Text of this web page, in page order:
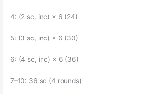
4: (2 sc, inc) × 6 (24)
5: (3 sc, inc) × 6 (30)
6: (4 sc, inc) × 6 (36)
7–10: 36 sc (4 rounds)